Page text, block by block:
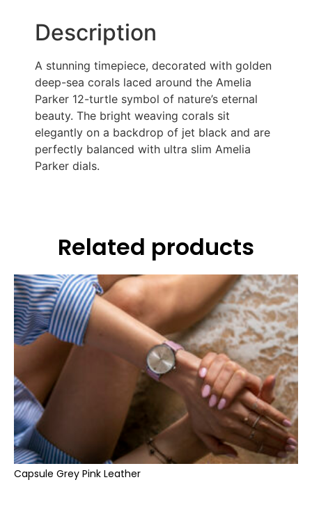
Description
A stunning timepiece, decorated with golden
deep-sea corals laced around the Amelia
Parker 12-turtle symbol of nature’s eternal
beauty. The bright weaving corals sit
elegantly on a backdrop of jet black and are
perfectly balanced with ultra slim Amelia
Parker dials.
Related products
Capsule Grey Pink Leather